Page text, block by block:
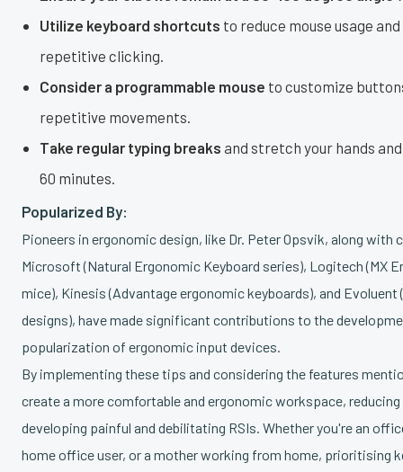
Utilize keyboard shortcuts to reduce mouse usage
repetitive clicking.
Consider a programmable mouse to customize
repetitive movements.
Take regular typing breaks and stretch your hands
60 minutes.
Popularized By:
Pioneers in ergonomic design, like Dr. Peter Opsvik, along with
Microsoft (Natural Ergonomic Keyboard series), Logitech (MX
mice), Kinesis (Advantage ergonomic keyboards), and Evoluent
designs), have made significant contributions to the
popularization of ergonomic input devices.
By implementing these tips and considering the features
create a more comfortable and ergonomic workspace,
developing painful and debilitating RSIs. Whether you're an
home office user, or a mother working from home, prioritising